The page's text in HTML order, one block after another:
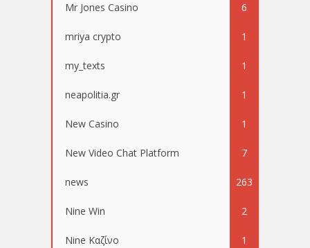
Mr Jones Casino 6
mriya crypto 1
my_texts 1
neapolitia.gr 1
New Casino 1
New Video Chat Platform 7
news 263
Nine Win 2
Nine Καζίνο 1